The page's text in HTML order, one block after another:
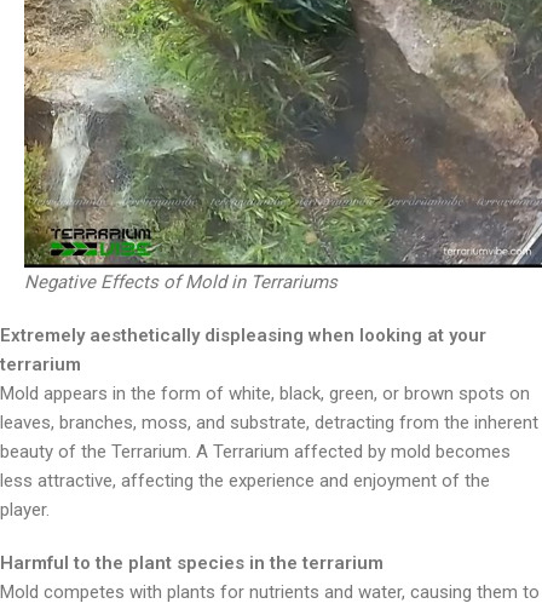
Negative Effects of Mold in Terrariums
Extremely aesthetically displeasing when looking at your
terrarium
Mold appears in the form of white, black, green, or brown spots on
leaves, branches, moss, and substrate, detracting from the inherent
beauty of the Terrarium. A Terrarium affected by mold becomes
less attractive, affecting the experience and enjoyment of the
player.
Harmful to the plant species in the terrarium
Mold competes with plants for nutrients and water, causing them to